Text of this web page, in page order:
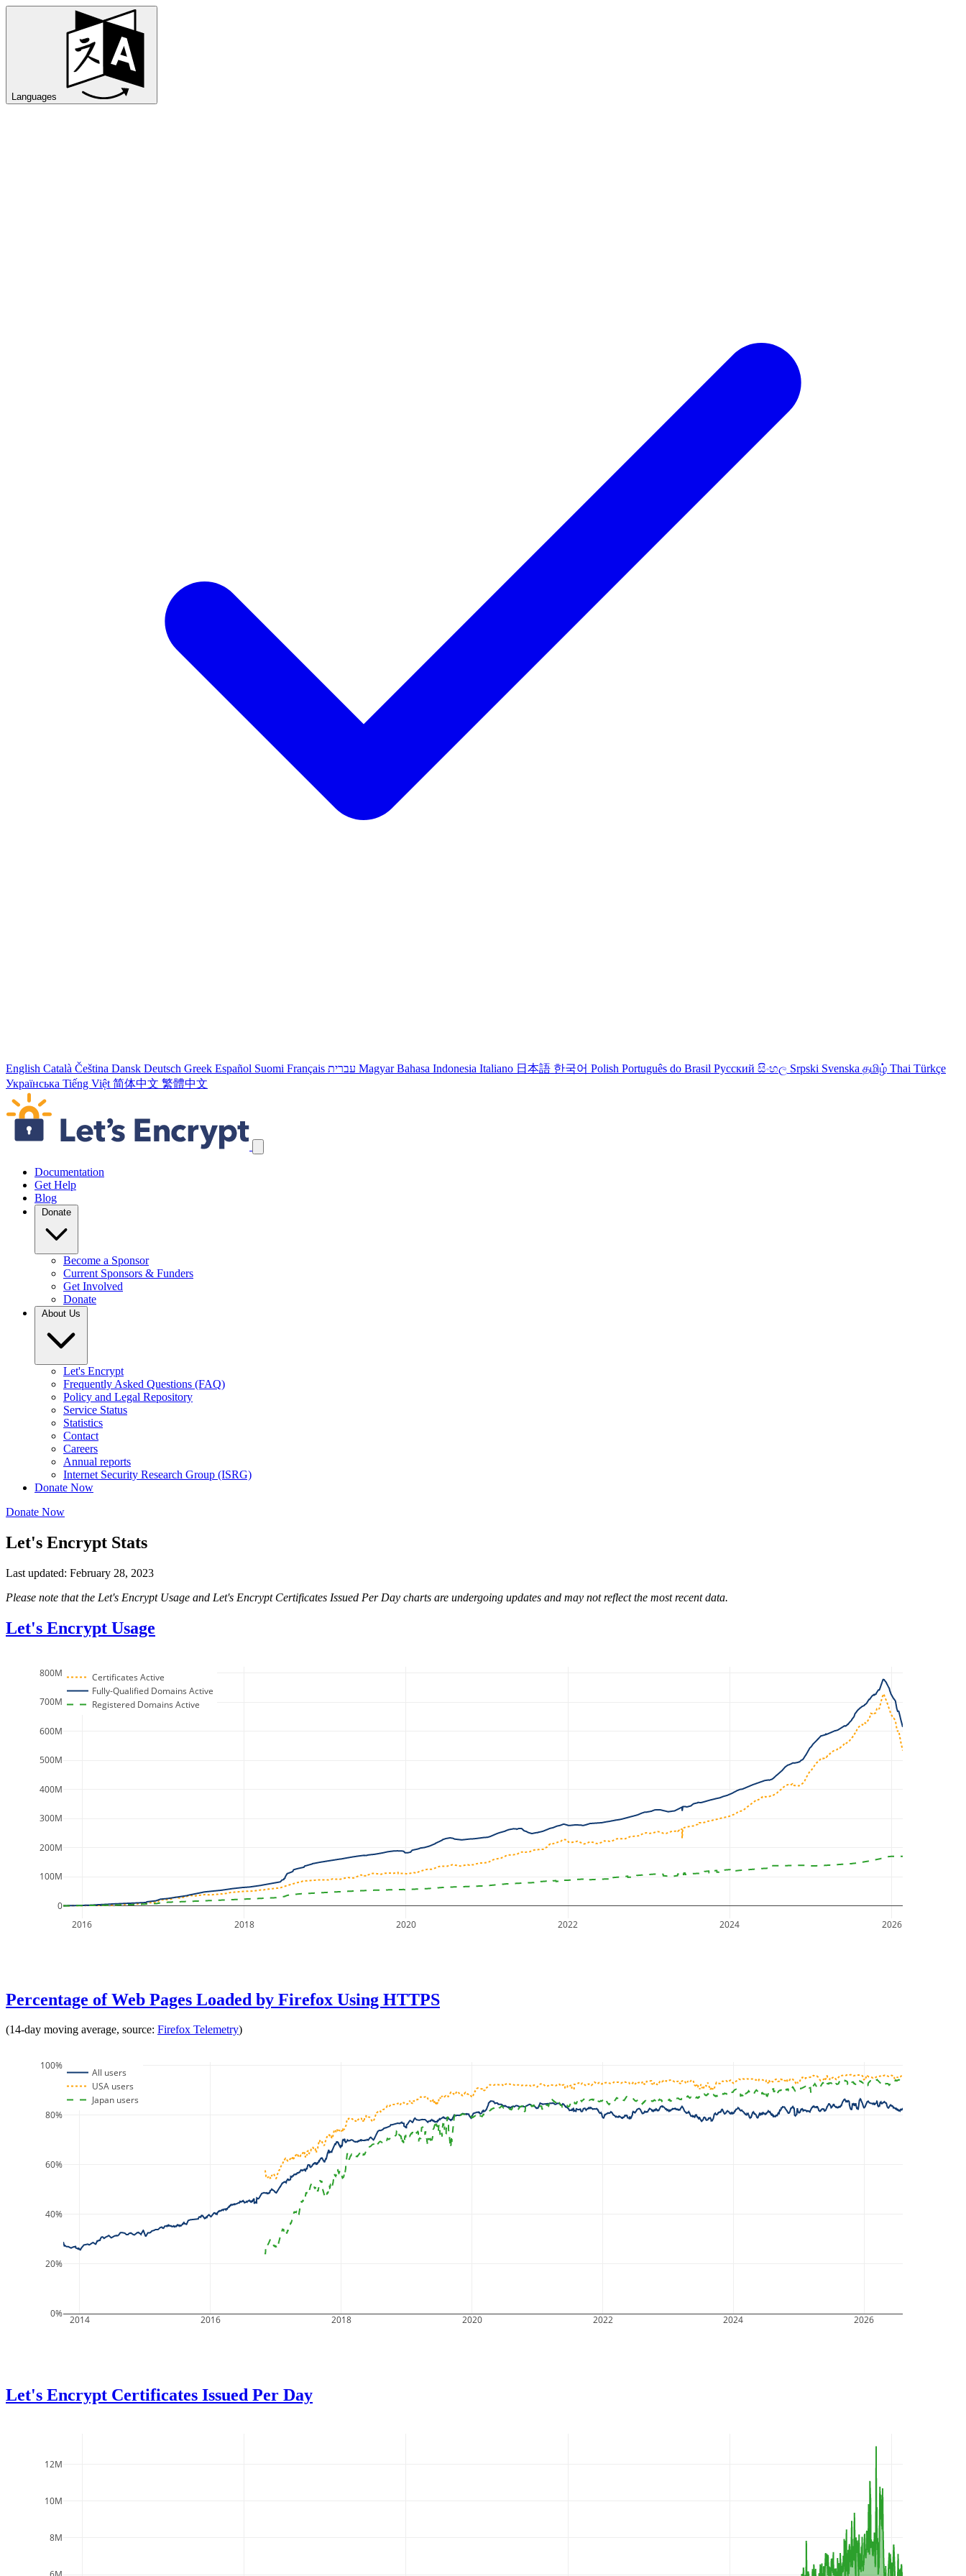
Languages
English Català Čeština Dansk Deutsch Greek Español Suomi Français עברית Magyar Bahasa Indonesia Italiano 日本語 한국어 Polish Português do Brasil Русский සිංහල Srpski Svenska தமிழ் Thai Türkçe
Українська Tiếng Việt 简体中文 繁體中文
Skip navigation links
Documentation
Get Help
Blog
Donate
Become a Sponsor
Current Sponsors & Funders
Get Involved
Donate
About Us
Let's Encrypt
Frequently Asked Questions (FAQ)
Policy and Legal Repository
Service Status
Statistics
Contact
Careers
Annual reports
Internet Security Research Group (ISRG)
Donate Now
Donate Now
Let's Encrypt Stats
Last updated: February 28, 2023
Please note that the Let's Encrypt Usage and Let's Encrypt Certificates Issued Per Day charts are undergoing updates and may not reflect the most recent data.
Let's Encrypt Usage
2016 2018 2020 2022 2024 2026
0
100M
200M
300M
400M
500M
600M
700M
800M
Certificates Active
Fully-Qualified Domains Active
Registered Domains Active
Percentage of Web Pages Loaded by Firefox Using HTTPS
(14-day moving average, source: Firefox Telemetry)
2014 2016 2018 2020 2022 2024 2026
0%
20%
40%
60%
80%
100%
All users
USA users
Japan users
Let's Encrypt Certificates Issued Per Day
8M
10M
12M